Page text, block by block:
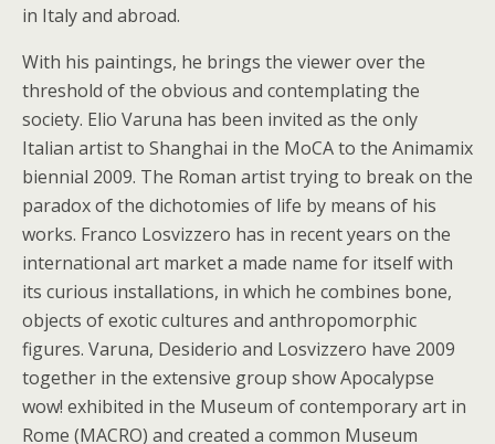
in Italy and abroad.
With his paintings, he brings the viewer over the
threshold of the obvious and contemplating the
society. Elio Varuna has been invited as the only
Italian artist to Shanghai in the MoCA to the Animamix
biennial 2009. The Roman artist trying to break on the
paradox of the dichotomies of life by means of his
works. Franco Losvizzero has in recent years on the
international art market a made name for itself with
its curious installations, in which he combines bone,
objects of exotic cultures and anthropomorphic
figures. Varuna, Desiderio and Losvizzero have 2009
together in the extensive group show Apocalypse
wow! exhibited in the Museum of contemporary art in
Rome (MACRO) and created a common Museum